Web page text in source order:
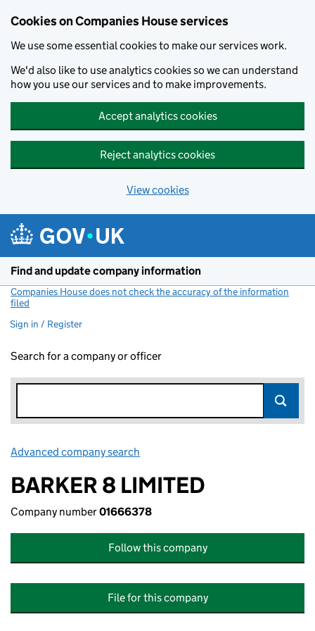
Cookies on Companies House services
We use some essential cookies to make our services work.
We'd also like to use analytics cookies so we can understand
how you use our services and to make improvements.
Accept analytics cookies
Reject analytics cookies
View cookies
Find and update company information
Companies House does not check the accuracy of the information
filed
Sign in / Register
Search for a company or officer
Advanced company search
BARKER 8 LIMITED
Company number01666378
Follow this company
File for this company